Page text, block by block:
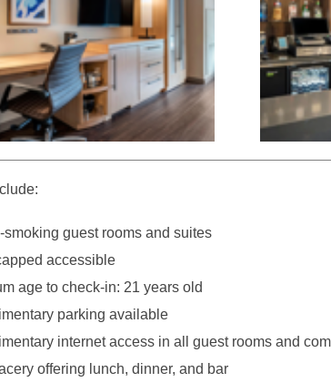
smoking guest rooms and suites
accessible
age to check-in: 21 years old
parking available
internet access in all guest rooms and
offering lunch, dinner, and bar